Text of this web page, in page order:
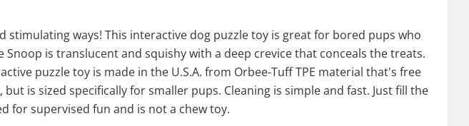
stimulating ways! This interactive dog puzzle toy is great for bored pups who
is translucent and squishy with a deep crevice that conceals the treats.
puzzle toy is made in the U.S.A. from Orbee-Tuff TPE material that's free
is sized specifically for smaller pups. Cleaning is simple and fast. Just fill the
for supervised fun and is not a chew toy.